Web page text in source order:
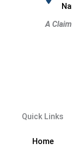
A
Quick Links
Home